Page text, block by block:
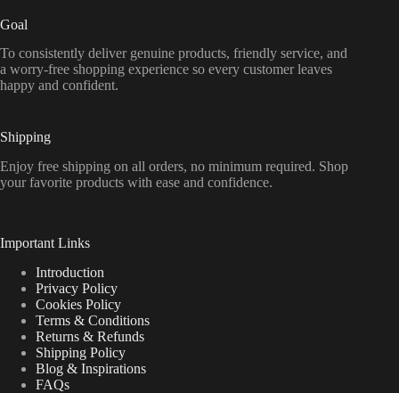
Goal
To consistently deliver genuine products, friendly service, and
a worry-free shopping experience so every customer leaves
happy and confident.
Shipping
Enjoy free shipping on all orders, no minimum required. Shop
your favorite products with ease and confidence.
Important Links
Introduction
Privacy Policy
Cookies Policy
Terms & Conditions
Returns & Refunds
Shipping Policy
Blog & Inspirations
FAQs